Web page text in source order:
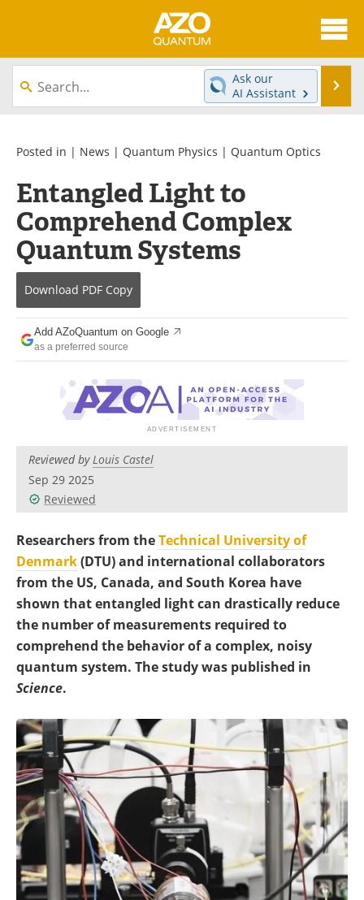
About
News
Equipment
eBooks
Interviews
Experts
Books
Journals
Videos
Advertise
Search
Become a Member
Ask our
AI Assistant
Posted in | News | Quantum Physics | Quantum Optics
Entangled Light to
Comprehend Complex
Quantum Systems
Download PDF Copy
Add AZoQuantum on Google
as a preferred source
Reviewed byLouis Castel
Sep 29 2025
Reviewed
Researchers from theTechnical University of
Denmark(DTU) and international collaborators
from the US, Canada, and South Korea have
shown that entangled light can drastically reduce
the number of measurements required to
comprehend the behavior of a complex, noisy
quantum system. The study was published in
Science.